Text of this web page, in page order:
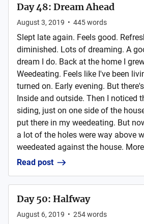
Day 48: Dream Ahead
August 3, 2019 • 445words
Slept late again. Feels good.
diminished. Lots of dreaming. A
dream I do. Back at the home I
Weedeating. Feels like I've been
turned on. Early evening. But
Inside and outside. Then I noticed
siding, just on one side of the
put there in my weedeating. But
a lot of the holes were way above
weedeated against the house.
Read post
Day 50: Halfway
August 6, 2019 • 254words